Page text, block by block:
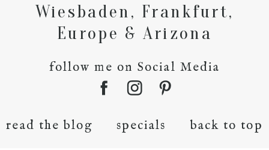
Wiesbaden, Frankfurt,
Europe & Arizona
follow me on Social Media
read the blog specials back to top